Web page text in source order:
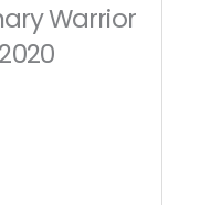
Warrior